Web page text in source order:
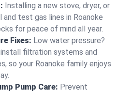
Installing a new stove, dryer, or
test gas lines in Roanoke
for peace of mind all year.
Fixes: Low water pressure?
filtration systems and
so your Roanoke family enjoys
Pump Care: Prevent